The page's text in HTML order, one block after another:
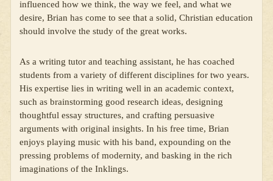
influenced how we think, the way we feel, and what we
desire, Brian has come to see that a solid, Christian education
should involve the study of the great works.
As a writing tutor and teaching assistant, he has coached
students from a variety of different disciplines for two years.
His expertise lies in writing well in an academic context,
such as brainstorming good research ideas, designing
thoughtful essay structures, and crafting persuasive
arguments with original insights. In his free time, Brian
enjoys playing music with his band, expounding on the
pressing problems of modernity, and basking in the rich
imaginations of the Inklings.